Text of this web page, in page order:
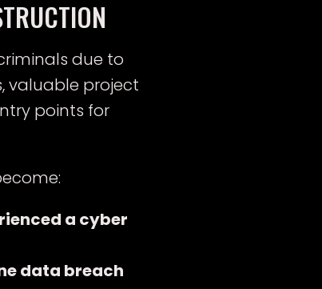
due to
valuable project
points for
a cyber
data breach